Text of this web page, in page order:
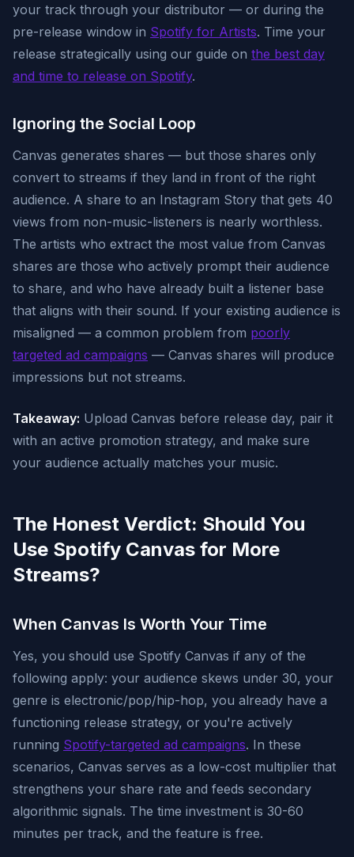
your track through your distributor — or during the
pre-release window in Spotify for Artists. Time your
release strategically using our guide on the best day
and time to release on Spotify.
Ignoring the Social Loop
Canvas generates shares — but those shares only
convert to streams if they land in front of the right
audience. A share to an Instagram Story that gets 40
views from non-music-listeners is nearly worthless.
The artists who extract the most value from Canvas
shares are those who actively prompt their audience
to share, and who have already built a listener base
that aligns with their sound. If your existing audience is
misaligned — a common problem from poorly
targeted ad campaigns — Canvas shares will produce
impressions but not streams.
Takeaway: Upload Canvas before release day, pair it
with an active promotion strategy, and make sure
your audience actually matches your music.
The Honest Verdict: Should You
Use Spotify Canvas for More
Streams?
When Canvas Is Worth Your Time
Yes, you should use Spotify Canvas if any of the
following apply: your audience skews under 30, your
genre is electronic/pop/hip-hop, you already have a
functioning release strategy, or you're actively
running Spotify-targeted ad campaigns. In these
scenarios, Canvas serves as a low-cost multiplier that
strengthens your share rate and feeds secondary
algorithmic signals. The time investment is 30-60
minutes per track, and the feature is free.